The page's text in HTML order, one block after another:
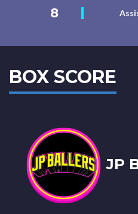
8
BOX SCORE
JP